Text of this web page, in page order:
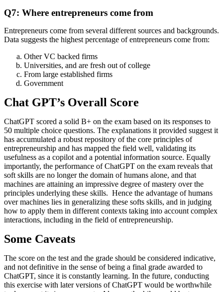
Q7: Where entrepreneurs come from
Entrepreneurs come from several different sources and backgrounds.
Data suggests the highest percentage of entrepreneurs come from:
Other VC backed firms
Universities, and are fresh out of college
From large established firms
Government
Chat GPT’s Overall Score
ChatGPT scored a solid B+ on the exam based on its responses to
50 multiple choice questions. The explanations it provided suggest it
has accumulated a robust repository of the core principles of
entrepreneurship and has mapped the field well, validating its
usefulness as a copilot and a potential information source. Equally
importantly, the performance of ChatGPT on the exam reveals that
soft skills are no longer the domain of humans alone, and that
machines are attaining an impressive degree of mastery over the
principles underlying these skills. Hence the advantage of humans
over machines lies in generalizing these softs skills, and in judging
how to apply them in different contexts taking into account complex
interactions, including in the field of entrepreneurship.
Some Caveats
The score on the test and the grade should be considered indicative,
and not definitive in the sense of being a final grade awarded to
ChatGPT, since it is constantly learning. In the future, conducting
this exercise with later versions of ChatGPT would be worthwhile